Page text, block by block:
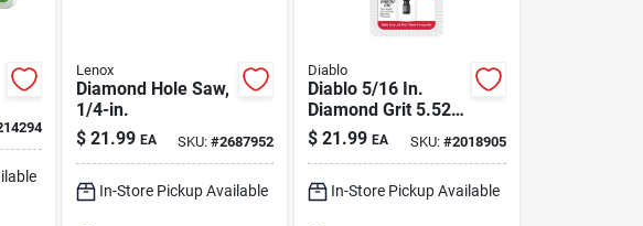
Lenox
Diamond Hole Saw,
1/4-in.
$ 21.99 EA SKU:#2687952
In-Store Pickup Available
Diablo
Diablo 5/16 In.
Diamond Grit 5.52
In. L X 1/4 In. D
Hole Saw
$ 21.99 EA SKU: #2018905
In-Store Pickup Available